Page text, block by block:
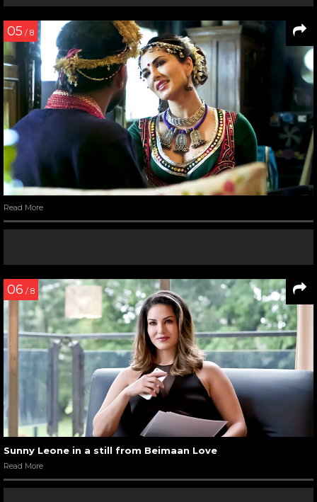
05 / 8
Read More
06 / 8
Sunny Leone in a still from Beimaan Love
Read More